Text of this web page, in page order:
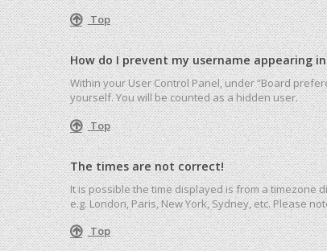
Top
How do I prevent my username appearing
Within your User Control Panel, under “Board
yourself. You will be counted as a hidden user.
Top
The times are not correct!
It is possible the time displayed is from a timezone
e.g. London, Paris, New York, Sydney, etc. Please
Top